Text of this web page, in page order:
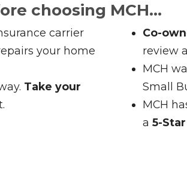
choosing MCH...
carrier
your home
Take your
Co-
review
MCH
Small
MCH
a 5-Star